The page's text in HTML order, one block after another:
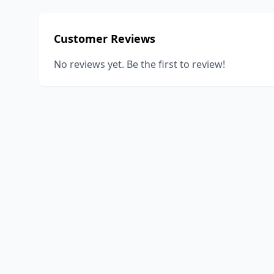
Customer Reviews
No reviews yet. Be the first to review!